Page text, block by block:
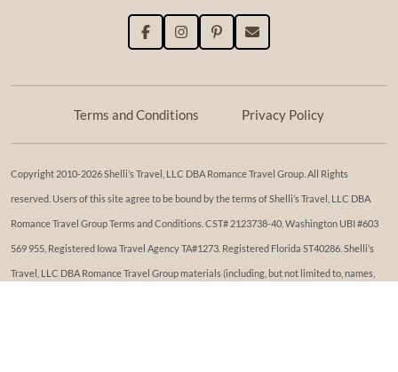
Terms and Conditions Privacy Policy
Copyright 2010-2026 Shelli’s Travel, LLC DBA Romance Travel Group. All Rights
reserved. Users of this site agree to be bound by the terms of Shelli’s Travel, LLC DBA
Romance Travel Group Terms and Conditions. ​​CST# 2123738-40, Washington UBI #603
569 955, Registered Iowa Travel Agency TA#1273. Registered Florida ST40286. Shelli’s
Travel, LLC DBA Romance Travel Group materials (including, but not limited to, names,